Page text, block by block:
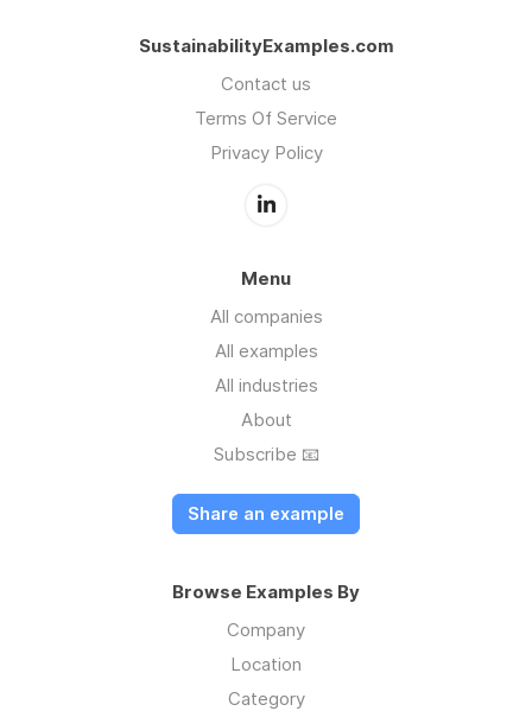
SustainabilityExamples.com
Contact us
Terms Of Service
Privacy Policy
Menu
All companies
All examples
All industries
About
Subscribe 📧
Share an example
Browse Examples By
Company
Location
Category